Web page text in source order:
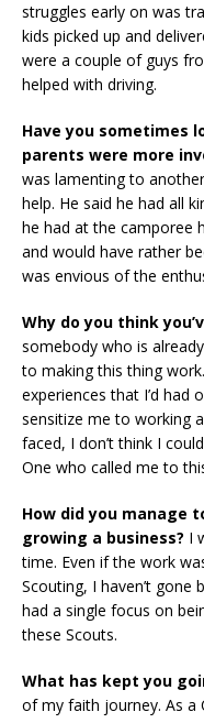
struggles early on was
kids picked up and
were a couple of guys
helped with driving.
Have you sometimes
parents were more
was lamenting to
help. He said he had all
he had at the camporee
and would have rather
was envious of the
Why do you think
somebody who is
to making this thing
experiences that I’d had
sensitize me to working
faced, I don’t think I
One who called me to
How did you manage
growing a business? I
time. Even if the work
Scouting, I haven’t gone
had a single focus on
these Scouts.
What has kept you
of my faith journey. As a